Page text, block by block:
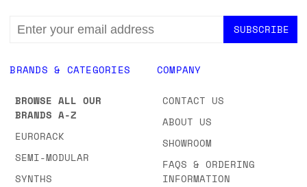
BRANDS & CATEGORIES
BROWSE ALL OUR
BRANDS A-Z
EURORACK
SEMI-MODULAR
SYNTHS
COMPANY
CONTACT US
ABOUT US
SHOWROOM
FAQS & ORDERING
INFORMATION
EMAIL
ADDRESS